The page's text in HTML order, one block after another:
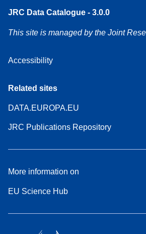
JRC Data Catalogue - 3.0.0
This site is managed by the Joint
Accessibility
Related sites
DATA.EUROPA.EU
JRC Publications Repository
More information on
EU Science Hub